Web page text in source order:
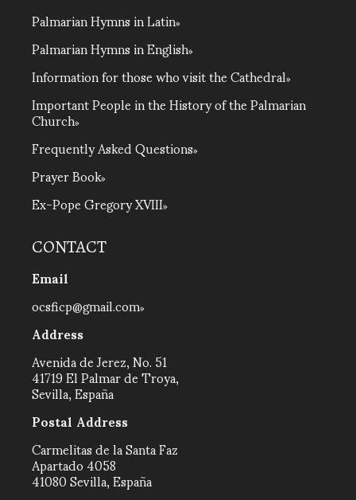
Palmarian Hymns in Latin
Palmarian Hymns in English
Information for those who visit the Cathedral
Important People in the History of the Palmarian
Church
Frequently Asked Questions
Prayer Book
Ex-Pope Gregory XVIII
CONTACT
Email
ocsficp@gmail.com
Address
Avenida de Jerez, No. 51
41719 El Palmar de Troya,
Sevilla, España
Postal Address
Carmelitas de la Santa Faz
Apartado 4058
41080 Sevilla, España